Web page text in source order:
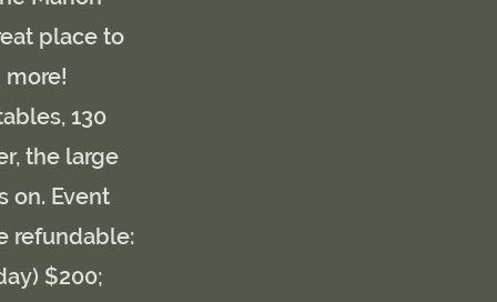
place to
more!
130
the large
on. Event
refundable:
$200;